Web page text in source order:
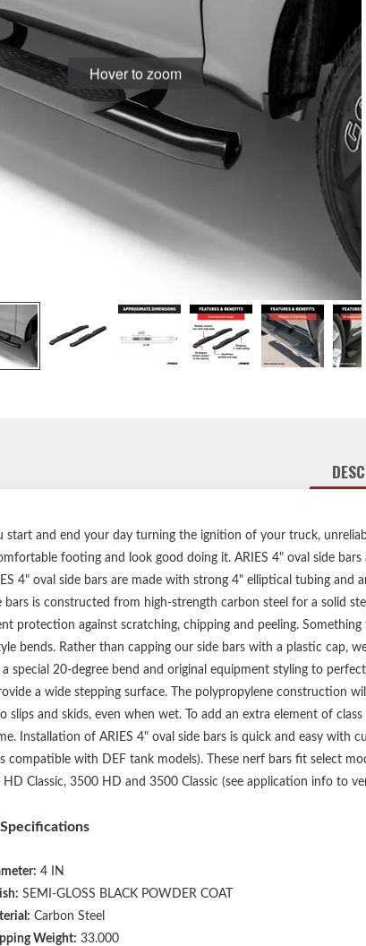
Hover to zoom
start and end your day turning the ignition of your truck,
footing and look good doing it. ARIES 4" oval side
4" oval side bars are made with strong 4" elliptical tubing
bars is constructed from high-strength carbon steel for a solid
protection against scratching, chipping and peeling.
bends. Rather than capping our side bars with a plastic cap,
special 20-degree bend and original equipment styling to
a wide stepping surface. The polypropylene construction
slips and skids, even when wet. To add an extra element of
Installation of ARIES 4" oval side bars is quick and easy
compatible with DEF tank models). These nerf bars fit select
HD Classic, 3500 HD and 3500 Classic (see application info to
4 IN
SEMI-GLOSS BLACK POWDER COAT
Carbon Steel
Weight: 33.000